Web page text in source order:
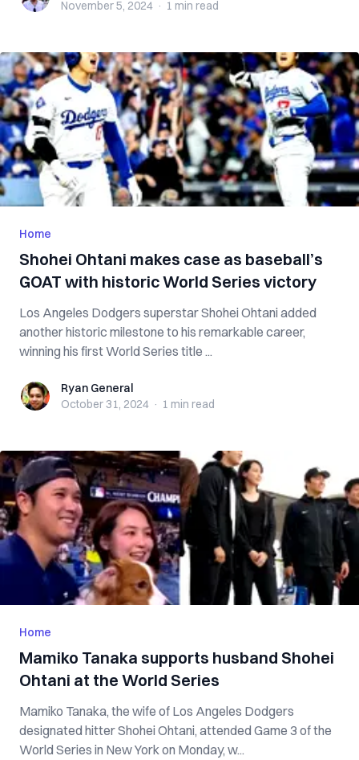
November 5, 2024 · 1 min read
Home
Shohei Ohtani makes case as baseball’s
GOAT with historic World Series victory
Los Angeles Dodgers superstar Shohei Ohtani added
another historic milestone to his remarkable career,
winning his first World Series title ...
Ryan GeneralRyan General
October 31, 2024 · 1 min read
Home
Mamiko Tanaka supports husband Shohei
Ohtani at the World Series
Mamiko Tanaka, the wife of Los Angeles Dodgers
designated hitter Shohei Ohtani, attended Game 3 of the
World Series in New York on Monday, w...